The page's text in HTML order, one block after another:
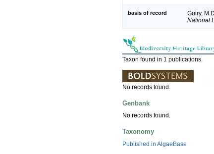
basis of record Guiry,
National
Taxon found in 1 publications.
No records found.
Genbank
No records found.
Taxonomy
Published in AlgaeBase